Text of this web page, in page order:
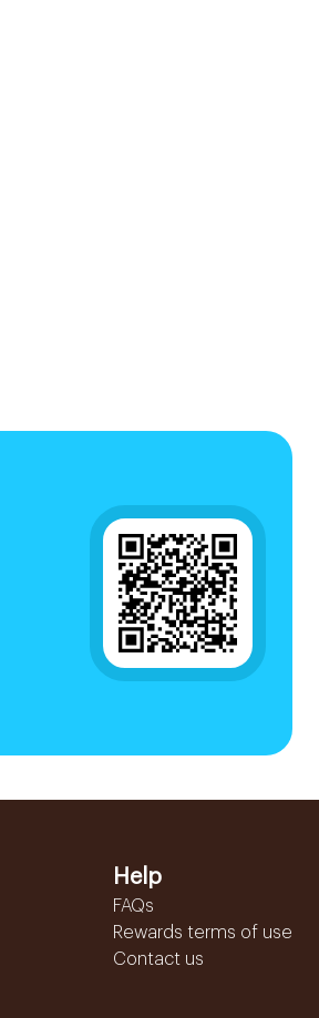
Help
FAQs
Rewards terms of use
Contact us